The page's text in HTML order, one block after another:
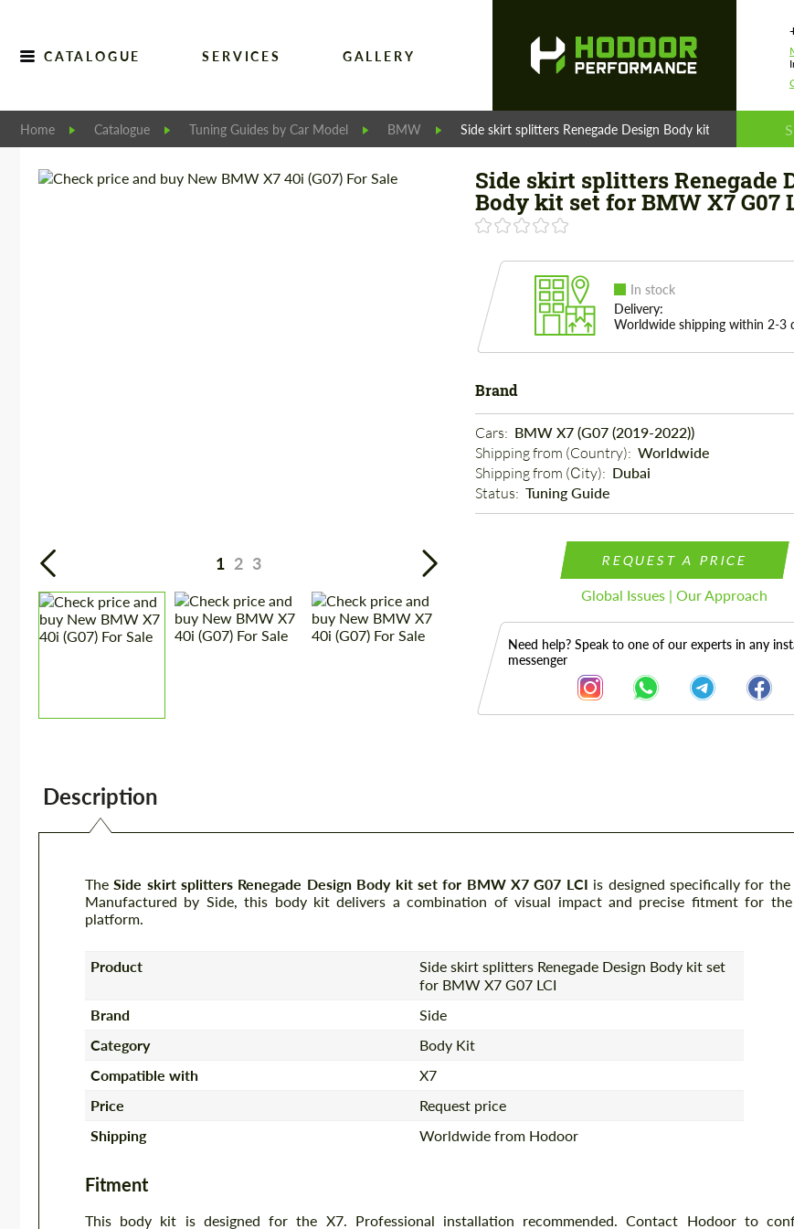
CATALOGUE SERVICES GALLERY
Home Catalogue Tuning Guides by Car Model BMW Side skirt splitters Renegade Design Body kit set for BMW
1 2 3
Side skirt splitters Renegade
Body kit set for BMW X7 G07
In stock
Delivery:
Worldwide shipping within 2-3
Brand
Cars: BMW X7 (G07 (2019-2022))
Shipping from (Country): Worldwide
Shipping from (Сity): Dubai
Status: Tuning Guide
REQUEST A PRICE
Global Issues | Our Approach
Need help? Speak to one of our experts in any
messenger
Description
TheSide skirt splitters Renegade Design Body kit set for BMW X7 G07 LCI is designed specifically for the
Manufactured by Side, this body kit delivers a combination of visual impact and precise fitment for
platform.
Product
Side skirt splitters Renegade Design Body kit set
for BMW X7 G07 LCI
Brand
Side
Category
Body Kit
Compatible with
X7
Price
Request price
Shipping
Worldwide from Hodoor
Fitment
This body kit is designed for the X7. Professional installation recommended. Contact Hodoor to